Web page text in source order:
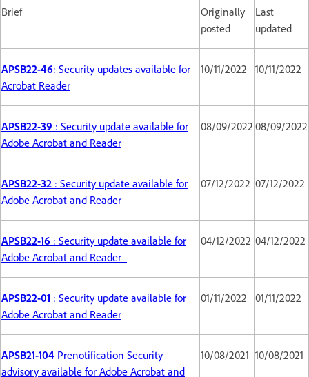
Brief
Originally
posted
Last
updated
APSB22-46: Security updates available for
Acrobat Reader
10/11/2022 10/11/2022
APSB22-39 : Security update available for
Adobe Acrobat and Reader
08/09/2022 08/09/2022
APSB22-32 : Security update available for
Adobe Acrobat and Reader
07/12/2022 07/12/2022
APSB22-16 : Security update available for
Adobe Acrobat and Reader
04/12/2022 04/12/2022
APSB22-01 : Security update available for
Adobe Acrobat and Reader
01/11/2022 01/11/2022
APSB21-104 Prenotification Security
advisory available for Adobe Acrobat and
10/08/2021 10/08/2021